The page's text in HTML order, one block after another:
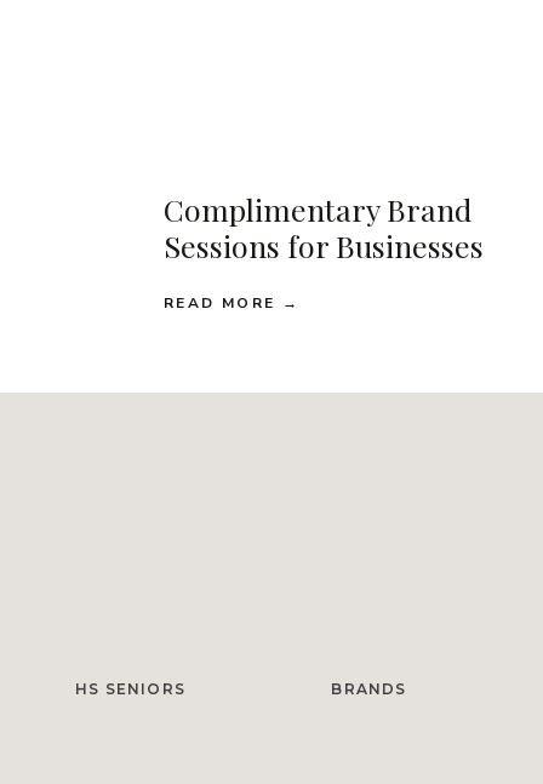
READ MORE →
Complimentary Brand
Sessions for Businesses
HS SENIORS BRANDS